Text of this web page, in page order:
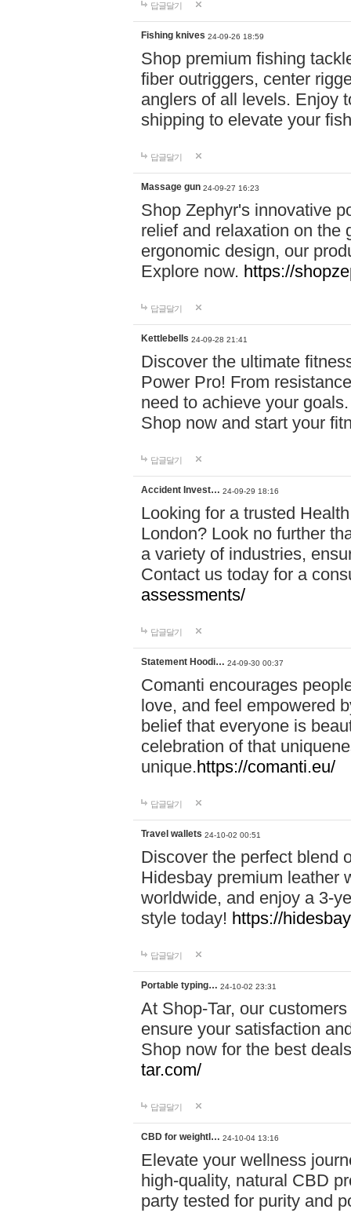
답글달기
Fishing knives 24-09-26 18:59
Shop premium fishing
fiber outriggers, center
anglers of all levels. Enjoy
shipping to elevate your
답글달기
Massage gun 24-09-27 16:23
Shop Zephyr's innovative
relief and relaxation on the
ergonomic design, our
Explore now. https://
답글달기
Kettlebells 24-09-28 21:41
Discover the ultimate
Power Pro! From
need to achieve your
Shop now and start your
답글달기
Accident Invest… 24-09-29 18:16
Looking for a trusted
London? Look no further
a variety of industries,
Contact us today for a
assessments/
답글달기
Statement Hoodi… 24-09-30 00:37
Comanti encourages
love, and feel empowered
belief that everyone is
celebration of that
unique.https://comanti.eu/
답글달기
Travel wallets 24-10-02 00:51
Discover the perfect blend
Hidesbay premium leather
worldwide, and enjoy a 3-
style today! https://
답글달기
Portable typing… 24-10-02 23:31
At Shop-Tar, our
ensure your satisfaction
Shop now for the best
tar.com/
답글달기
CBD for weightl… 24-10-04 13:16
Elevate your wellness
high-quality, natural CBD
party tested for purity and